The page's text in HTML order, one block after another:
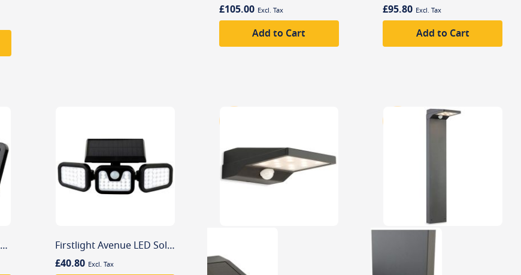
£105.00
Add to Cart
£95.80
Add to Cart
Firstlight Sonic LED Solar Security Wall Light with PIR Sensor
Firstlight Avenue LED Solar Security Wall Light with PIR Sensor
£40.80